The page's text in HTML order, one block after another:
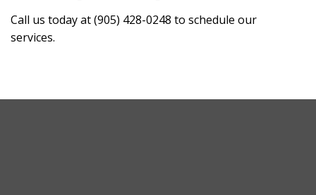
Call us today at (905) 428-0248 to schedule our
services.